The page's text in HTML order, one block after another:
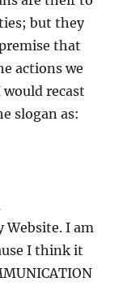
but they
that
actions we
recast
slogan as:
I am
I think it